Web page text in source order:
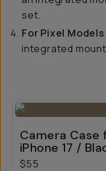
set.
For Pixel
integrated
Camera Case
iPhone 17 /
$55